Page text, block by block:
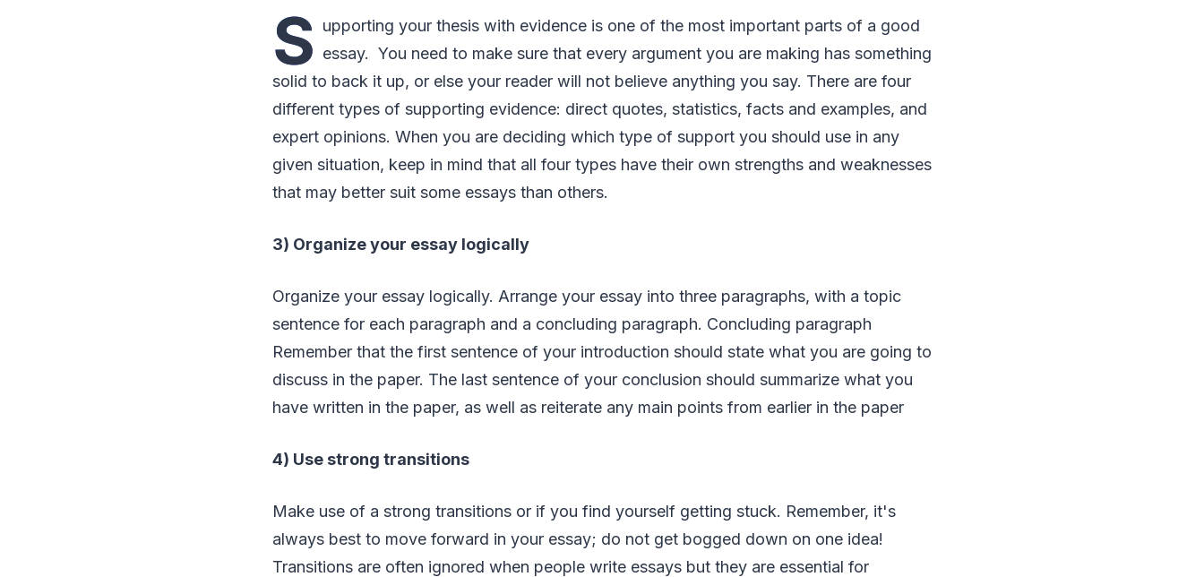
S upporting your thesis with evidence is one of the most important parts of a good
essay. You need to make sure that every argument you are making has something
solid to back it up, or else your reader will not believe anything you say. There are four
different types of supporting evidence: direct quotes, statistics, facts and examples, and
expert opinions. When you are deciding which type of support you should use in any
given situation, keep in mind that all four types have their own strengths and weaknesses
that may better suit some essays than others.
3) Organize your essay logically
Organize your essay logically. Arrange your essay into three paragraphs, with a topic
sentence for each paragraph and a concluding paragraph. Concluding paragraph
Remember that the first sentence of your introduction should state what you are going to
discuss in the paper. The last sentence of your conclusion should summarize what you
have written in the paper, as well as reiterate any main points from earlier in the paper
4) Use strong transitions
Make use of a strong transitions or if you find yourself getting stuck. Remember, it's
always best to move forward in your essay; do not get bogged down on one idea!
Transitions are often ignored when people write essays but they are essential for